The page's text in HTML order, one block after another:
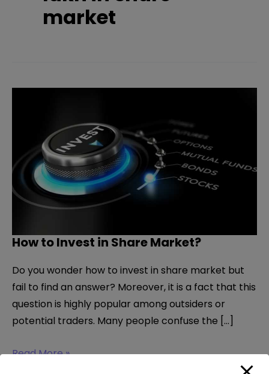
market
How to Invest in Share Market?
Do you wonder how to invest in share market but
fail to find an answer? Moreover, it is a fact that this
question is highly popular among outsiders or
potential traders. Many people confuse the […]
How
Read More »